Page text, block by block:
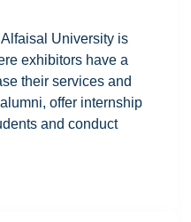
University is
exhibitors have a
their services and
offer internship
and conduct